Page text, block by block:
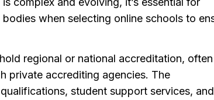
when selecting online schools to
regional or national accreditation, often
private accrediting agencies. The
student support services, and